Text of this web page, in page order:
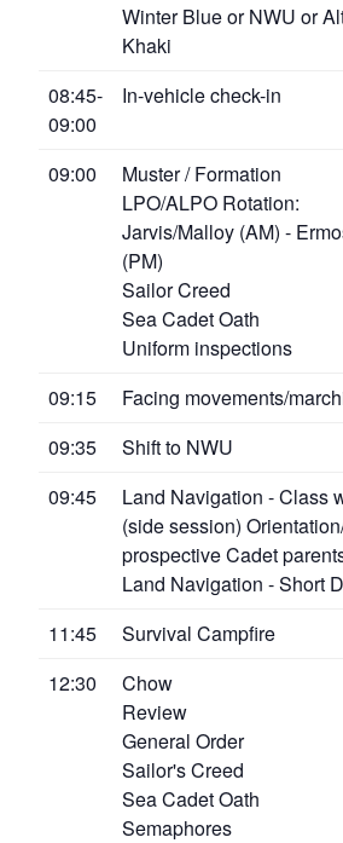
Winter Blue or NWU or
Khaki
08:45-
09:00
In-vehicle check-in
09:00
Muster / Formation
LPO/ALPO Rotation:
Jarvis/Malloy (AM) -
(PM)
Sailor Creed
Sea Cadet Oath
Uniform inspections
09:15
Facing movements/
09:35
Shift to NWU
09:45
Land Navigation - Class
(side session)
prospective Cadet
Land Navigation - Short
11:45
Survival Campfire
12:30
Chow
Review
General Order
Sailor's Creed
Sea Cadet Oath
Semaphores